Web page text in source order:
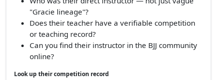
"Gracie lineage"?
Does their teacher have a verifiable competition
or teaching record?
Can you find their instructor in the BJJ community
online?
Look up their competition record